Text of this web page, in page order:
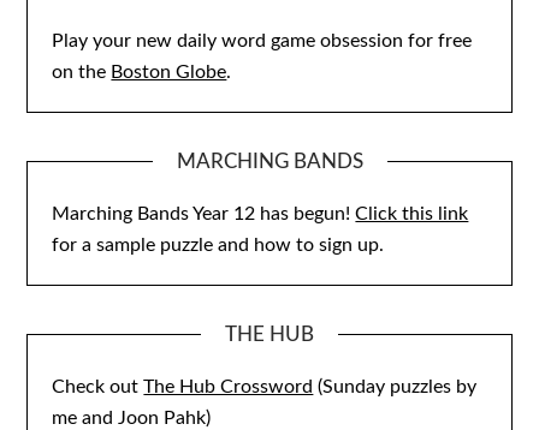
Play your new daily word game obsession for free
on the Boston Globe.
MARCHING BANDS
Marching Bands Year 12 has begun!Click this link
for a sample puzzle and how to sign up.
THE HUB
Check outThe Hub Crossword (Sunday puzzles by
me and Joon Pahk)